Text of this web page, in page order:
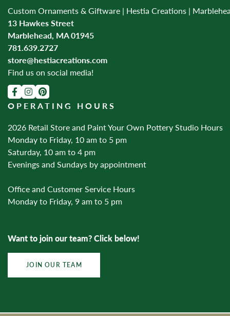
Custom Ornaments & Giftware | Hestia Creations |
13 Hawkes Street
Marblehead, MA 01945
781.639.2727
store@hestiacreations.com
Find us on social media!
OPERATING HOURS
2026 Retail Store and Paint Your Own Pottery Studio Hours
Monday to Friday, 10 am to 5 pm
Saturday, 10 am to 4 pm
Evenings and Sundays by appointment
Office and Customer Service Hours
Monday to Friday, 9 am to 5 pm
Want to join our team? Click below!
JOIN OUR TEAM